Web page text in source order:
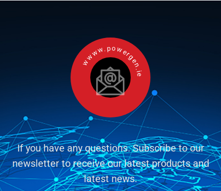
wwww.powergen.ie
If you have any questions. Subscribe to our
newsletter to receive our latest products and
latest news.